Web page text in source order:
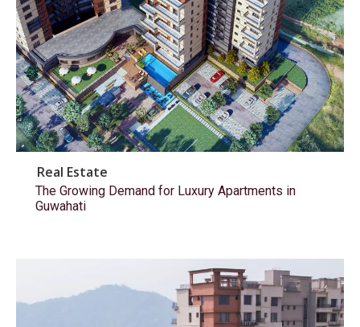
Real Estate
The Growing Demand for Luxury Apartments in
Guwahati